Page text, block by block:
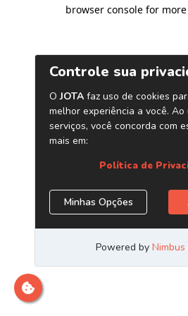
browser console for